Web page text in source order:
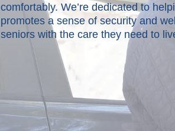
comfortably. We’re dedicated to
promotes a sense of security and
seniors with the care they need to